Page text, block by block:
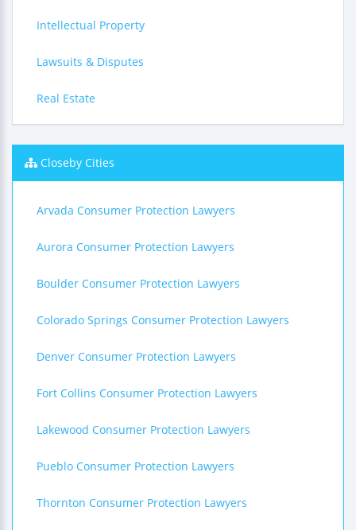
Intellectual Property
Lawsuits & Disputes
Real Estate
Closeby Cities
Arvada Consumer Protection Lawyers
Aurora Consumer Protection Lawyers
Boulder Consumer Protection Lawyers
Colorado Springs Consumer Protection Lawyers
Denver Consumer Protection Lawyers
Fort Collins Consumer Protection Lawyers
Lakewood Consumer Protection Lawyers
Pueblo Consumer Protection Lawyers
Thornton Consumer Protection Lawyers